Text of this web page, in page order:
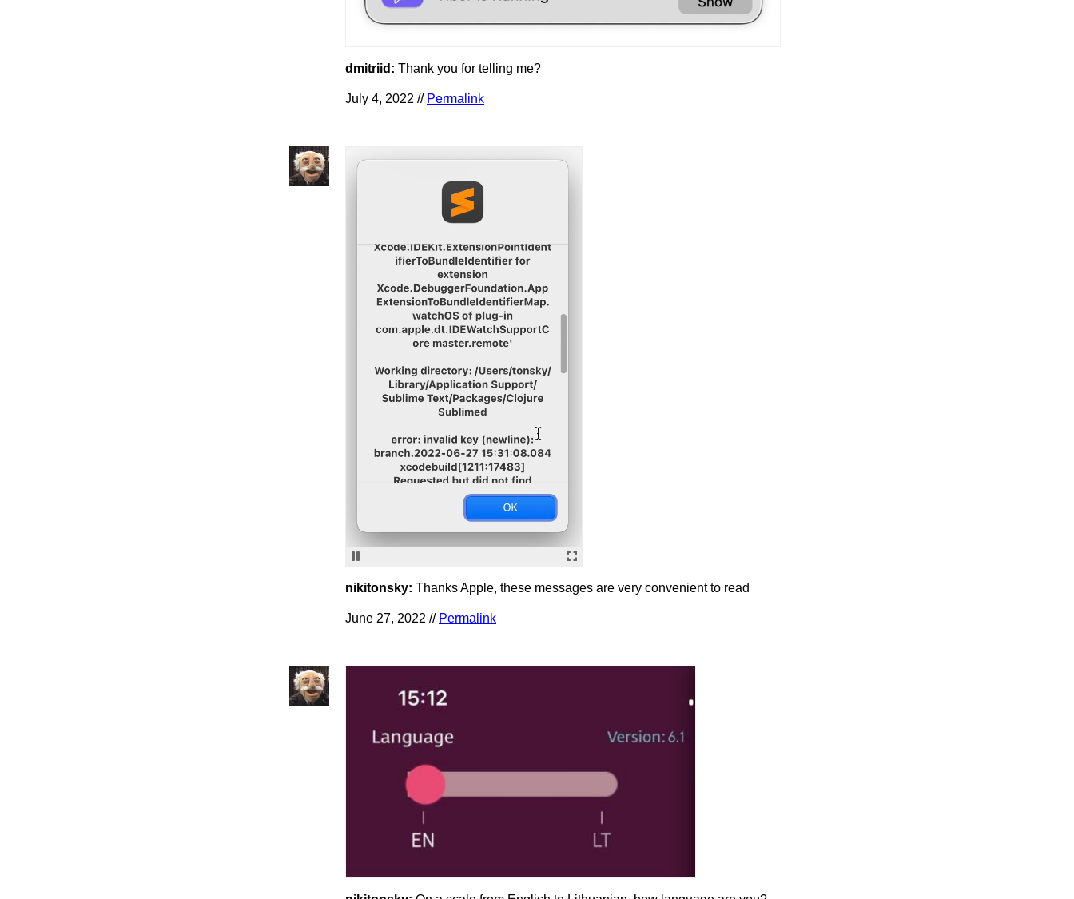
dmitriid: Thank you for telling me?
July 4, 2022 // Permalink
nikitonsky: Thanks Apple, these messages are very convenient to read
June 27, 2022 // Permalink